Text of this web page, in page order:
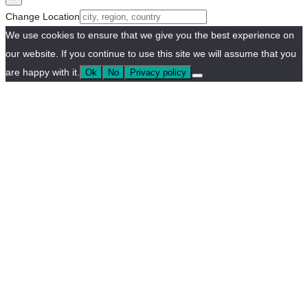
Change Location
We use cookies to ensure that we give you the best experience on
our website. If you continue to use this site we will assume that you
are happy with it.
Ok No Privacy policy